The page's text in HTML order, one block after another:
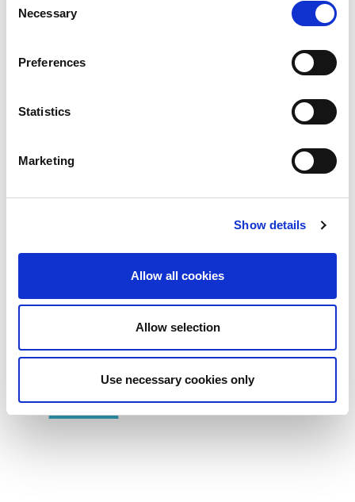
Selection
Necessary
Preferences
Statistics
Marketing
Show details
Allow all cookies
Allow selection
Use necessary cookies only
months
Rapid cellular test plan creation: Edit an existing
with the tabular test plan and limit editor
IQxstream
Total production solution: Provides an “out-of-the-
operator interface
Product Images